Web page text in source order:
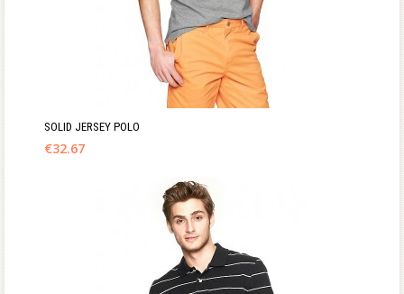
SOLID JERSEY POLO
€32.67